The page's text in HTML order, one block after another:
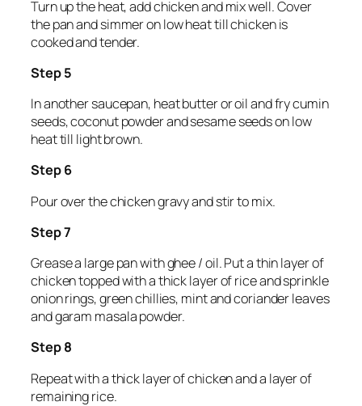
Turn up the heat, add chicken and mix well. Cover
the pan and simmer on low heat till chicken is
cooked and tender.
Step 5
In another saucepan, heat butter or oil and fry cumin
seeds, coconut powder and sesame seeds on low
heat till light brown.
Step 6
Pour over the chicken gravy and stir to mix.
Step 7
Grease a large pan with ghee / oil. Put a thin layer of
chicken topped with a thick layer of rice and sprinkle
onion rings, green chillies, mint and coriander leaves
and garam masala powder.
Step 8
Repeat with a thick layer of chicken and a layer of
remaining rice.